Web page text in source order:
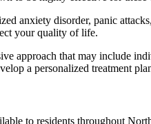
anxiety disorder, panic
your quality of life.
approach that may include
a personalized treatment
to residents throughout